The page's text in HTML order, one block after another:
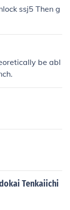
ssj5 Then g
be abl
Tenkaiichi